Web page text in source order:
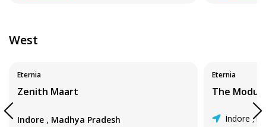
West
Eternia
Zenith Maart
Indore , Madhya Pradesh
Eternia
The
Indore ,